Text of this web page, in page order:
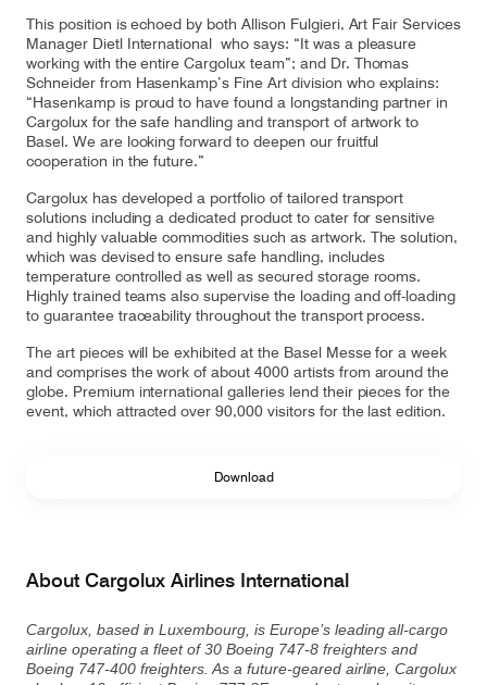
This position is echoed by both Allison Fulgieri, Art Fair Services
Manager Dietl International who says: “It was a pleasure
working with the entire Cargolux team”; and Dr. Thomas
Schneider from Hasenkamp’s Fine Art division who explains:
“Hasenkamp is proud to have found a longstanding partner in
Cargolux for the safe handling and transport of artwork to
Basel. We are looking forward to deepen our fruitful
cooperation in the future.”
Cargolux has developed a portfolio of tailored transport
solutions including a dedicated product to cater for sensitive
and highly valuable commodities such as artwork. The solution,
which was devised to ensure safe handling, includes
temperature controlled as well as secured storage rooms.
Highly trained teams also supervise the loading and off-loading
to guarantee traceability throughout the transport process.
The art pieces will be exhibited at the Basel Messe for a week
and comprises the work of about 4000 artists from around the
globe. Premium international galleries lend their pieces for the
event, which attracted over 90,000 visitors for the last edition.
Download
About Cargolux Airlines International
Cargolux, based in Luxembourg, is Europe’s leading all-cargo
airline operating a fleet of 30 Boeing 747-8 freighters and
Boeing 747-400 freighters. As a future-geared airline, Cargolux